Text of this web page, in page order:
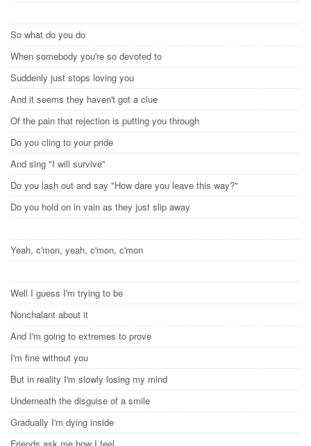
So what do you do
When somebody you're so devoted to
Suddenly just stops loving you
And it seems they haven't got a clue
Of the pain that rejection is putting you through
Do you cling to your pride
And sing "I will survive"
Do you lash out and say "How dare you leave this way?"
Do you hold on in vain as they just slip away
Yeah, c'mon, yeah, c'mon, c'mon
Well I guess I'm trying to be
Nonchalant about it
And I'm going to extremes to prove
I'm fine without you
But in reality I'm slowly losing my mind
Underneath the disguise of a smile
Gradually I'm dying inside